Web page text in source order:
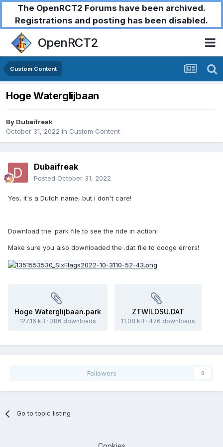
The OpenRCT2 Forums have been archived.
Registrations and posting has been disabled.
OpenRCT2
Custom Content
Hoge Waterglijbaan
By Dubaifreak
October 31, 2022 in Custom Content
Dubaifreak
Posted October 31, 2022
Yes, it's a Dutch name, but i don't care!
Download the .park file to see the ride in action!
Make sure you also downloaded the .dat file to dodge errors!
Hoge Waterglijbaan.park
127.16 kB · 386 downloads
ZTWILDSU.DAT
11.08 kB · 476 downloads
Followers 0
Go to topic listing